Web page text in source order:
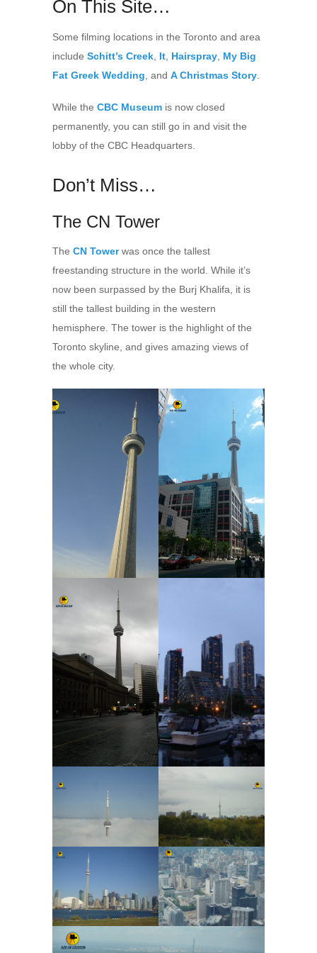
On This Site…
Some filming locations in the Toronto and area
include Schitt’s Creek It Hairspray My Big
Fat Greek Wedding , and A Christmas Story
While the CBC Museum is now closed
permanently, you can still go in and visit the
lobby of the CBC Headquarters.
Don’t Miss…
The CN Tower
The CN Towerwas once the tallest
freestanding structure in the world. While it’s
now been surpassed by the Burj Khalifa, it is
still the tallest building in the western
hemisphere. The tower is the highlight of the
Toronto skyline, and gives amazing views of
the whole city.